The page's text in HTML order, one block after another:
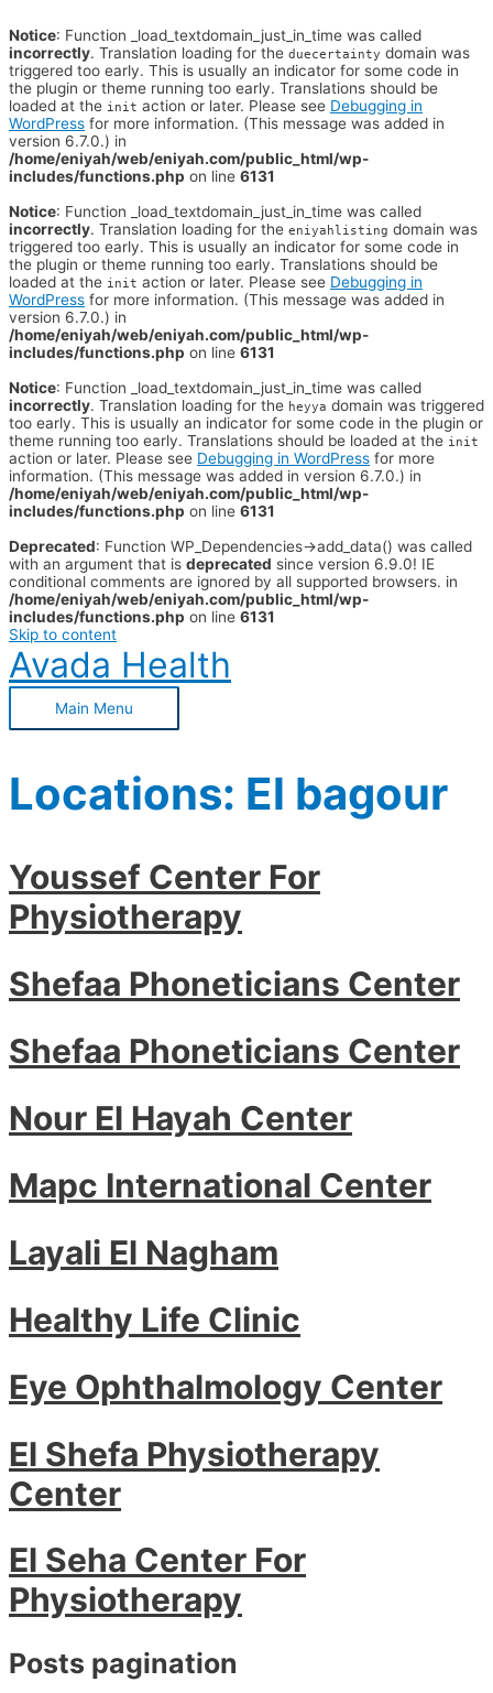
Notice: Function _load_textdomain_just_in_time was called
incorrectly. Translation loading for the duecertainty domain was
triggered too early. This is usually an indicator for some code in
the plugin or theme running too early. Translations should be
loaded at the init action or later. Please see Debugging in
WordPress for more information. (This message was added in
version 6.7.0.) in
/home/eniyah/web/eniyah.com/public_html/wp-
includes/functions.php on line 6131
Notice: Function _load_textdomain_just_in_time was called
incorrectly. Translation loading for the eniyahlisting domain was
triggered too early. This is usually an indicator for some code in
the plugin or theme running too early. Translations should be
loaded at the init action or later. Please see Debugging in
WordPress for more information. (This message was added in
version 6.7.0.) in
/home/eniyah/web/eniyah.com/public_html/wp-
includes/functions.php on line 6131
Notice: Function _load_textdomain_just_in_time was called
incorrectly. Translation loading for the heyya domain was triggered
too early. This is usually an indicator for some code in the plugin or
theme running too early. Translations should be loaded at the init
action or later. Please see Debugging in WordPress for more
information. (This message was added in version 6.7.0.) in
/home/eniyah/web/eniyah.com/public_html/wp-
includes/functions.php on line 6131
Deprecated: Function WP_Dependencies->add_data() was called
with an argument that is deprecated since version 6.9.0! IE
conditional comments are ignored by all supported browsers. in
/home/eniyah/web/eniyah.com/public_html/wp-
includes/functions.php on line 6131
Skip to content
Avada Health
Main Menu
Locations: El bagour
Youssef Center For
Physiotherapy
Shefaa Phoneticians Center
Shefaa Phoneticians Center
Nour El Hayah Center
Mapc International Center
Layali El Nagham
Healthy Life Clinic
Eye Ophthalmology Center
El Shefa Physiotherapy
Center
El Seha Center For
Physiotherapy
Posts pagination